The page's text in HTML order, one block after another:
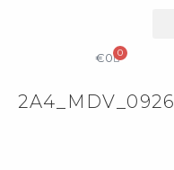
€0 0
2A4_MDV_0926